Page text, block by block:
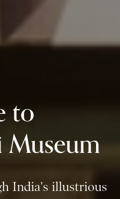
to
India's illustrious